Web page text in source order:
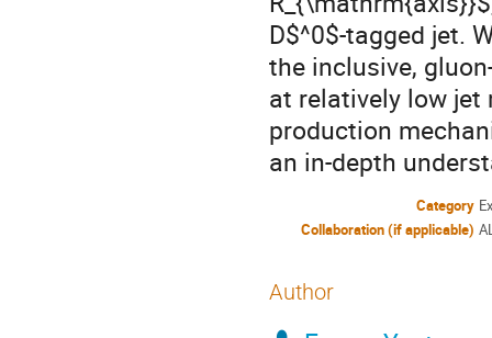
D$^0$-tagged jet.
the inclusive,
at relatively low jet
production
an in-depth
Category
Collaboration (if applicable)
Author